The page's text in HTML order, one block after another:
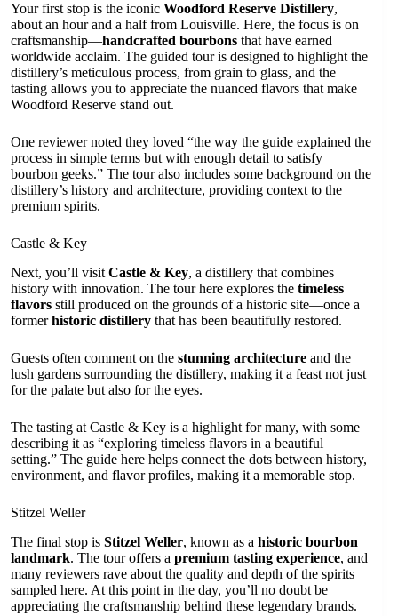
Your first stop is the iconic Woodford Reserve Distillery,
about an hour and a half from Louisville. Here, the focus is on
craftsmanship—handcrafted bourbons that have earned
worldwide acclaim. The guided tour is designed to highlight the
distillery’s meticulous process, from grain to glass, and the
tasting allows you to appreciate the nuanced flavors that make
Woodford Reserve stand out.
One reviewer noted they loved “the way the guide explained the
process in simple terms but with enough detail to satisfy
bourbon geeks.” The tour also includes some background on the
distillery’s history and architecture, providing context to the
premium spirits.
Castle & Key
Next, you’ll visit Castle & Key, a distillery that combines
history with innovation. The tour here explores the timeless
flavors still produced on the grounds of a historic site—once a
formerhistoric distillery that has been beautifully restored.
Guests often comment on the stunning architecture and the
lush gardens surrounding the distillery, making it a feast not just
for the palate but also for the eyes.
The tasting at Castle & Key is a highlight for many, with some
describing it as “exploring timeless flavors in a beautiful
setting.” The guide here helps connect the dots between history,
environment, and flavor profiles, making it a memorable stop.
Stitzel Weller
The final stop is Stitzel Weller, known as a historic bourbon
landmark. The tour offers a premium tasting experience, and
many reviewers rave about the quality and depth of the spirits
sampled here. At this point in the day, you’ll no doubt be
appreciating the craftsmanship behind these legendary brands.